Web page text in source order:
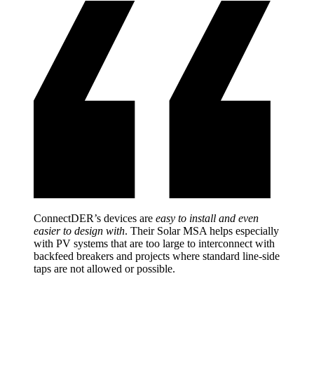
ConnectDER’s devices are easy to install and even
easier to design with. Their Solar MSA helps especially
with PV systems that are too large to interconnect with
backfeed breakers and projects where standard line-side
taps are not allowed or possible.